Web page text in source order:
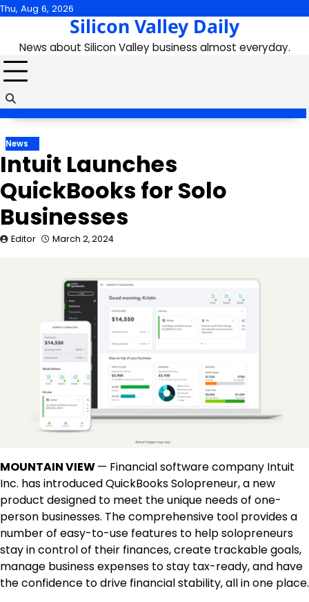
Skip
content
Thu, Aug 6, 2026
Silicon Valley Daily
News about Silicon Valley business almost everyday.
News
Intuit Launches
QuickBooks for Solo
Businesses
Editor March 2, 2024
MOUNTAIN VIEW— Financial software company Intuit
Inc. has introduced QuickBooks Solopreneur, a new
product designed to meet the unique needs of one-
person businesses. The comprehensive tool provides a
number of easy-to-use features to help solopreneurs
stay in control of their finances, create trackable goals,
manage business expenses to stay tax-ready, and have
the confidence to drive financial stability, all in one place.